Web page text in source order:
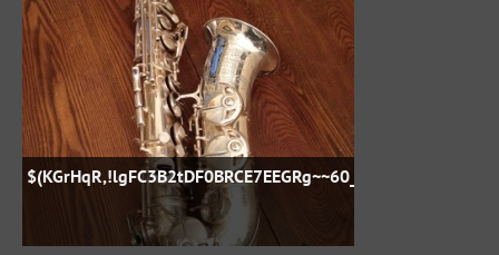
$(KGrHqR,!lgFC3B2tDF0BRCE7EEGRg~~60_57